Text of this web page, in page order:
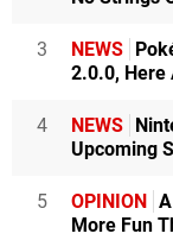
3 NEWS
2.0.0, Here
4 NEWS
Upcoming
5 OPINION
More Fun